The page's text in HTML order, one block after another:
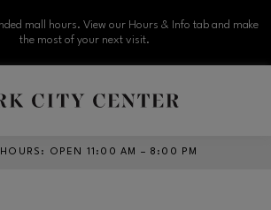
mall hours. View our Hours & Info tab and make
the most of your next visit.
HOURS : OPEN 11:00 AM – 8:00 PM